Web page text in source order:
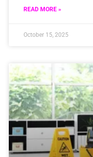
READ MORE »
October 15, 2025